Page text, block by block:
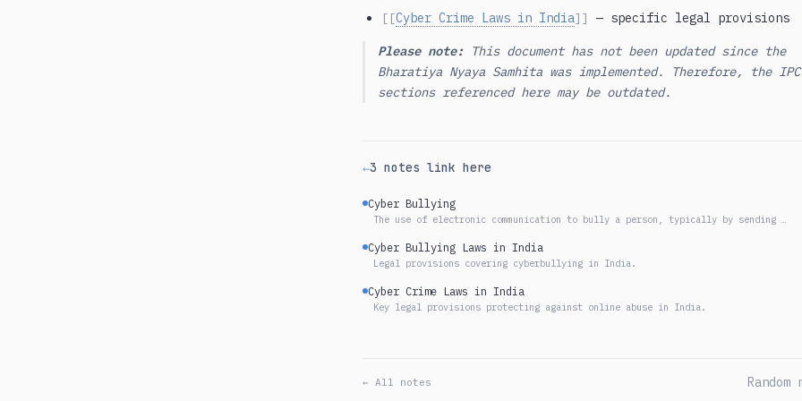
[[Cyber Crime Laws in India]] — specific legal provisions
Please note: This document has not been updated since the
Bharatiya Nyaya Samhita was implemented. Therefore, the IPC
sections referenced here may be outdated.
←3 notes link here
Cyber Bullying
The use of electronic communication to bully a person, typically by sending …
Cyber Bullying Laws in India
Legal provisions covering cyberbullying in India.
Cyber Crime Laws in India
Key legal provisions protecting against online abuse in India.
← All notes